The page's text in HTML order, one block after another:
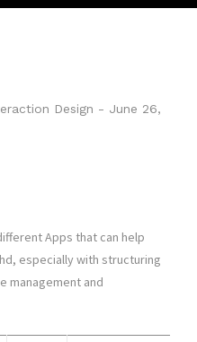
Design - June 26,
Apps that can help
especially with structuring
management and